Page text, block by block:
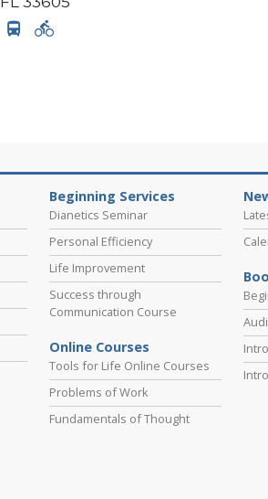
Beginning Services
Dianetics Seminar
Personal Efficiency
Life Improvement
Success through
Communication Course
Online Courses
Tools for Life Online Courses
Problems of Work
Fundamentals of Thought